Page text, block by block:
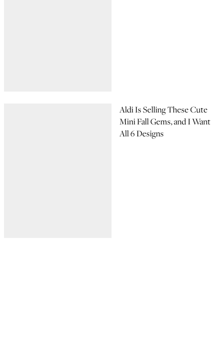
Aldi Is Selling These Cute
Mini Fall Gems, and I Want
All 6 Designs